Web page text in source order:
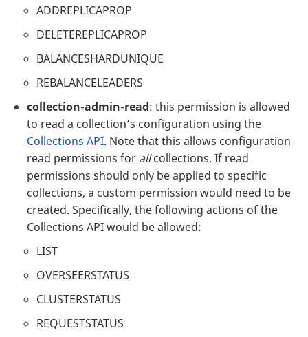
ADDREPLICAPROP
DELETEREPLICAPROP
BALANCESHARDUNIQUE
REBALANCELEADERS
collection-admin-read: this permission is allowed
to read a collection’s configuration using the
Collections API. Note that this allows configuration
read permissions for allcollections. If read
permissions should only be applied to specific
collections, a custom permission would need to be
created. Specifically, the following actions of the
Collections API would be allowed:
LIST
OVERSEERSTATUS
CLUSTERSTATUS
REQUESTSTATUS